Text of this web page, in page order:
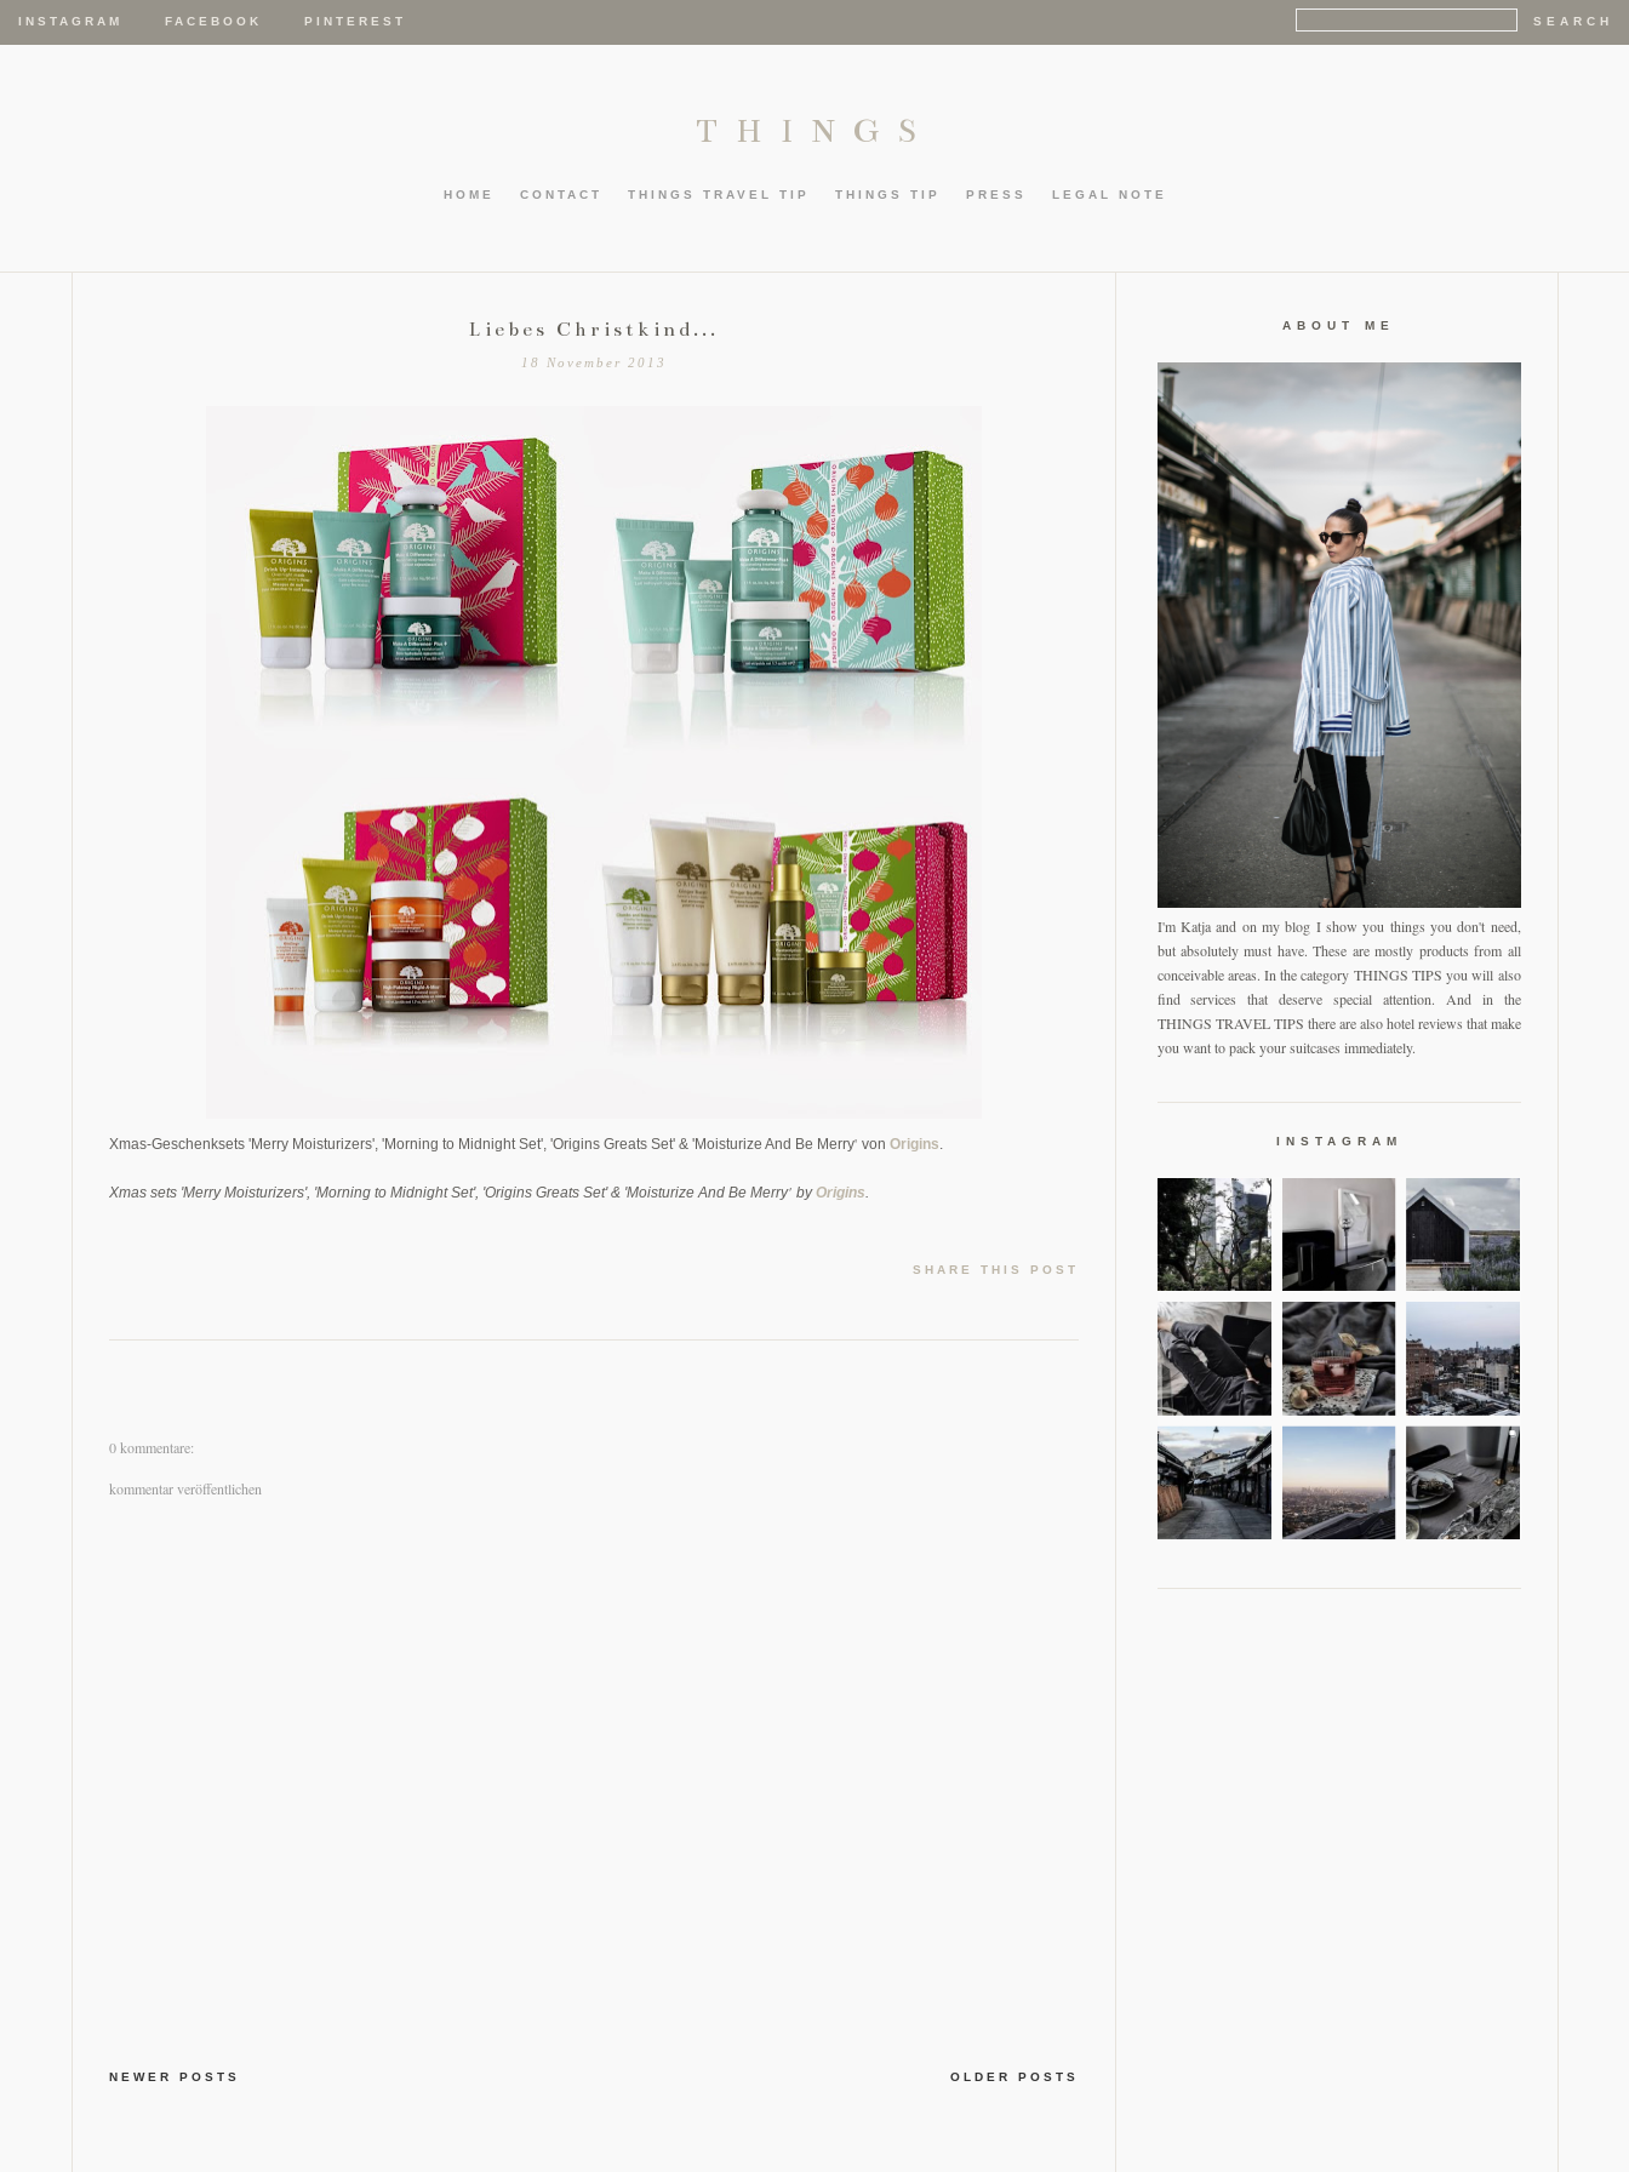
INSTAGRAM FACEBOOK PINTEREST
THINGS
HOME CONTACT THINGS TRAVEL TIP THINGS TIP PRESS LEGAL NOTE
Liebes Christkind...
18 November 2013
Xmas-Geschenksets 'Merry Moisturizers', 'Morning to Midnight Set', 'Origins Greats Set' & 'Moisturize And Be Merry' von Origins
Xmas sets 'Merry Moisturizers', 'Morning to Midnight Set', 'Origins Greats Set' & 'Moisturize And Be Merry' byOrigins
SHARE THIS POST
0 kommentare:
kommentar veröffentlichen
OLDER POSTS
NEWER POSTS
ABOUT ME
I'm Katja and on my blog I show you things you don't need,
but absolutely must have. These are mostly products from all
conceivable areas. In the category THINGS TIPS you will also
find services that deserve special attention. And in the
THINGS TRAVEL TIPS there are also hotel reviews that make
you want to pack your suitcases immediately.
INSTAGRAM